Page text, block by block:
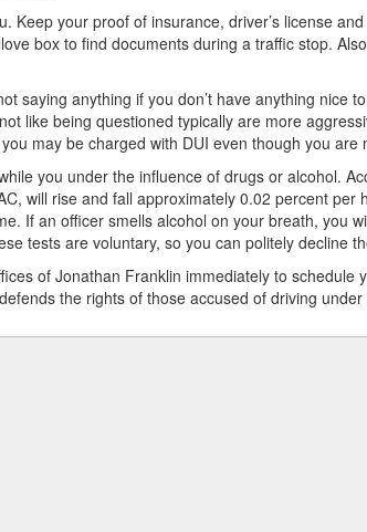
Keep your proof of insurance, driver’s license
box to find documents during a traffic stop.
saying anything if you don’t have anything nice
like being questioned typically are more
may be charged with DUI even though you are
you under the influence of drugs or alcohol.
will rise and fall approximately 0.02 percent per
If an officer smells alcohol on your breath, you
tests are voluntary, so you can politely decline
of Jonathan Franklin immediately to schedule
the rights of those accused of driving